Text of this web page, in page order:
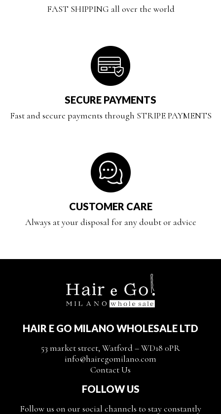
FAST SHIPPING all over the world
SECURE PAYMENTS
Fast and secure payments through STRIPE PAYMENTS
CUSTOMER CARE
Always at your disposal for any doubt or advice
HAIR E GO MILANO WHOLESALE LTD
53 market street, Watford – WD18 0PR
info@hairegomilano.com
Contact Us
FOLLOW US
Follow us on our social channels to stay constantly